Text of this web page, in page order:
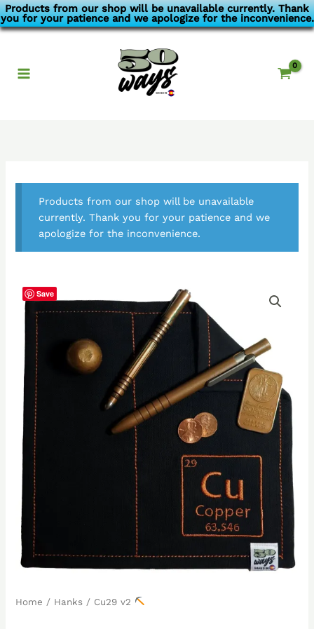
Products from our shop will be unavailable currently. Thank
you for your patience and we apologize for the inconvenience.
Skip
to
Products from our shop will be unavailable
currently. Thank you for your patience and we
apologize for the inconvenience.
Save
Home / Hanks / Cu29 v2